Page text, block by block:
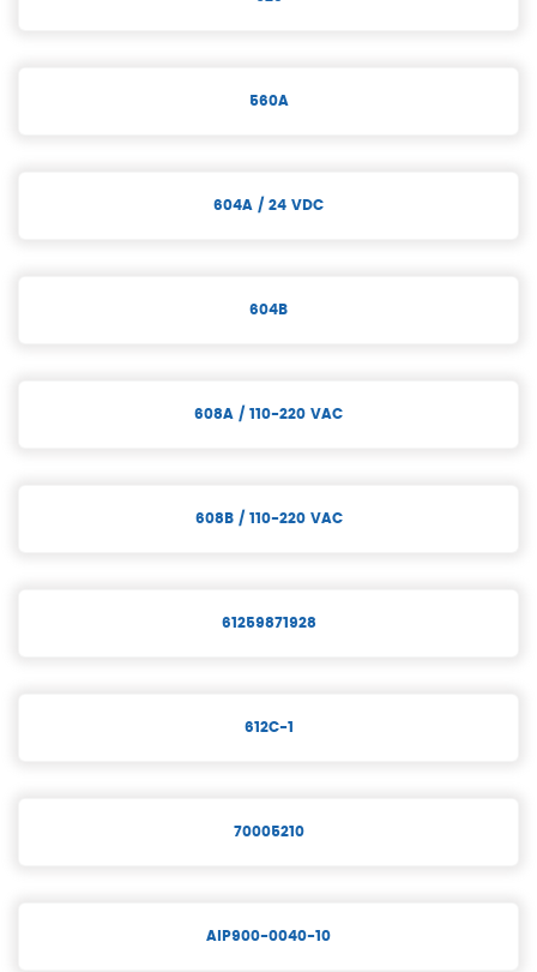
560A
604A / 24 VDC
604B
608A / 110-220 VAC
608B / 110-220 VAC
61259871928
612C-1
70005210
AIP900-0040-10